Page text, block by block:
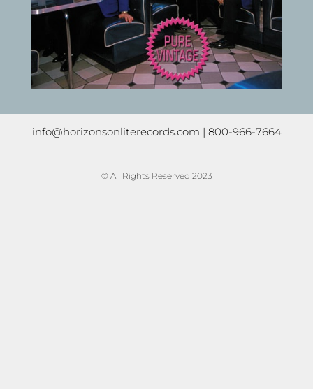
info@horizonsonliterecords.com | 800-966-7664
© All Rights Reserved 2023